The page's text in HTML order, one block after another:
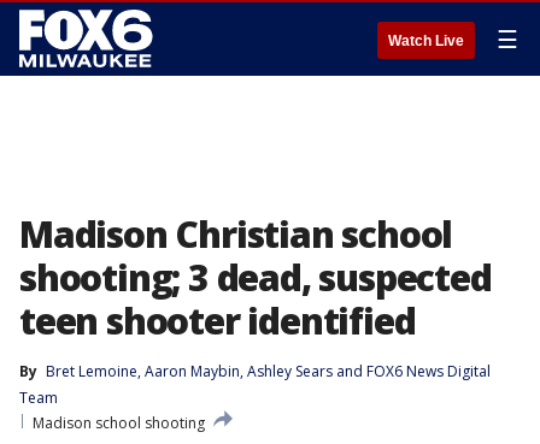
Watch Live ☰
Madison Christian school
shooting; 3 dead, suspected
teen shooter identified
By Bret Lemoine, Aaron Maybin, Ashley Sears and FOX6 News Digital
Team
Madison school shooting